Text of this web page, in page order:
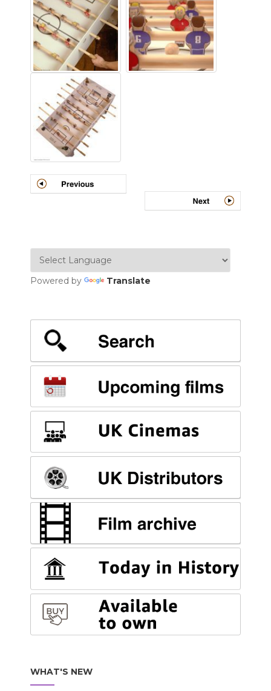
Powered by Translate
WHAT'S NEW